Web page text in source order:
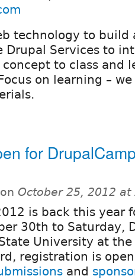
technology to build
Drupal Services to
to class and
on learning –
for
on October 25, 2012 at
is back this year
30th to Saturday,
University at the
registration is
and